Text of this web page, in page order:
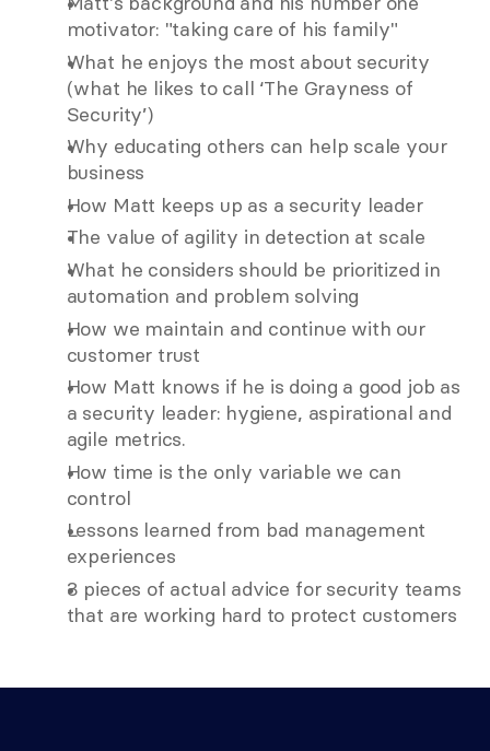
motivator: "taking care of his family"
What he enjoys the most about security
(what he likes to call ‘The Grayness of
Security’)
Why educating others can help scale your
business
How Matt keeps up as a security leader
The value of agility in detection at scale
What he considers should be prioritized in
automation and problem solving
How we maintain and continue with our
customer trust
How Matt knows if he is doing a good job as
a security leader: hygiene, aspirational and
agile metrics.
How time is the only variable we can
control
Lessons learned from bad management
experiences
3 pieces of actual advice for security teams
that are working hard to protect customers